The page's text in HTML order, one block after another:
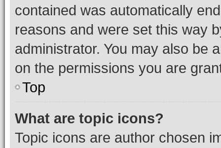
contained was automatically
reasons and were set this way
administrator. You may also be
on the permissions you are
Top
What are topic icons?
Topic icons are author chosen